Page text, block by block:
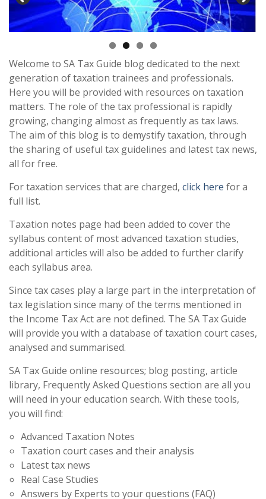
Welcome to SA Tax Guide blog dedicated to the next
generation of taxation trainees and professionals.
Here you will be provided with resources on taxation
matters. The role of the tax professional is rapidly
growing, changing almost as frequently as tax laws.
The aim of this blog is to demystify taxation, through
the sharing of useful tax guidelines and latest tax news,
all for free.
For taxation services that are charged, click here for a
full list.
Taxation notes page had been added to cover the
syllabus content of most advanced taxation studies,
additional articles will also be added to further clarify
each syllabus area.
Since tax cases play a large part in the interpretation of
tax legislation since many of the terms mentioned in
the Income Tax Act are not defined. The SA Tax Guide
will provide you with a database of taxation court cases,
analysed and summarised.
SA Tax Guide online resources; blog posting, article
library, Frequently Asked Questions section are all you
will need in your education search. With these tools,
you will find:
Advanced Taxation Notes
Taxation court cases and their analysis
Latest tax news
Real Case Studies
Answers by Experts to your questions (FAQ)